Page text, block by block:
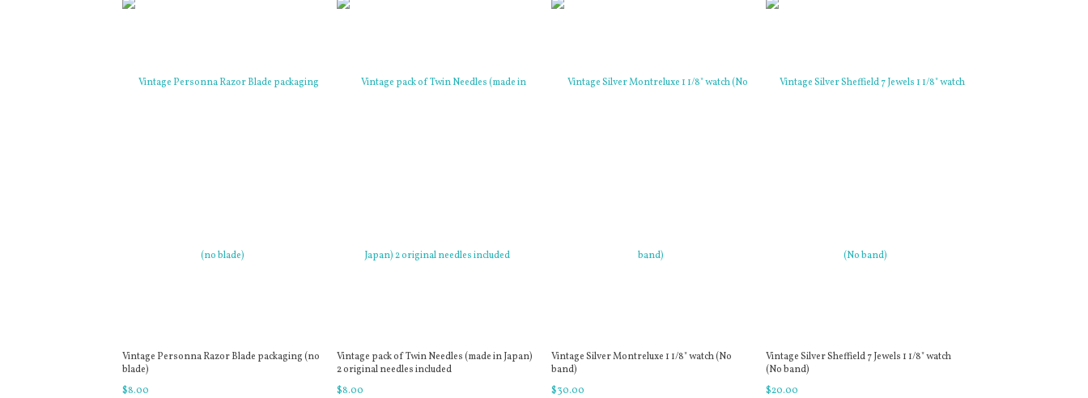
Vintage Personna Razor Blade packaging (no
blade)
$8.00
Vintage pack of Twin Needles (made in Japan)
2 original needles included
$8.00
Vintage Silver Montreluxe 1 1/8" watch (No
band)
$30.00
Vintage Silver Sheffield 7 Jewels 1 1/8" watch
(No band)
$20.00